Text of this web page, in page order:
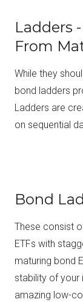
Ladders
From
While they
bond ladders
Ladders are
on sequential
Bond
These consist
ETFs with
maturing bond
stability of your
amazing low-